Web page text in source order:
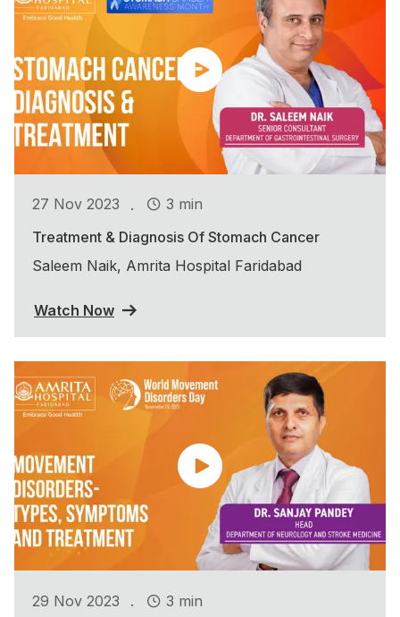
27 Nov 2023 .
3 min
Treatment & Diagnosis Of Stomach Cancer
Saleem Naik, Amrita Hospital Faridabad
Watch Now
29 Nov 2023 .
3 min